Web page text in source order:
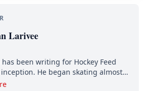
Larivee
has been writing for Hockey Feed
He began skating almost
he could walk and has been an an